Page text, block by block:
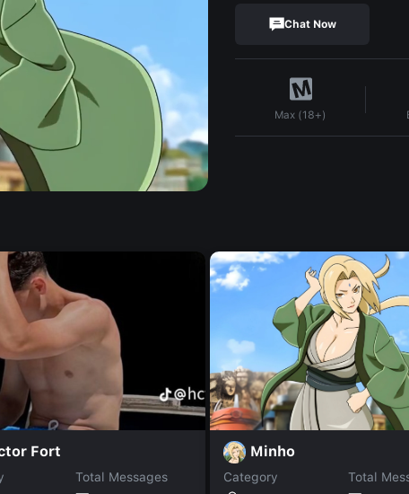
Chat Now
Max (18+)
Fort
Total Messages
Minho
Category
Total